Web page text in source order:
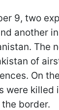
9, two
another in
The
of
On
were killed
border.